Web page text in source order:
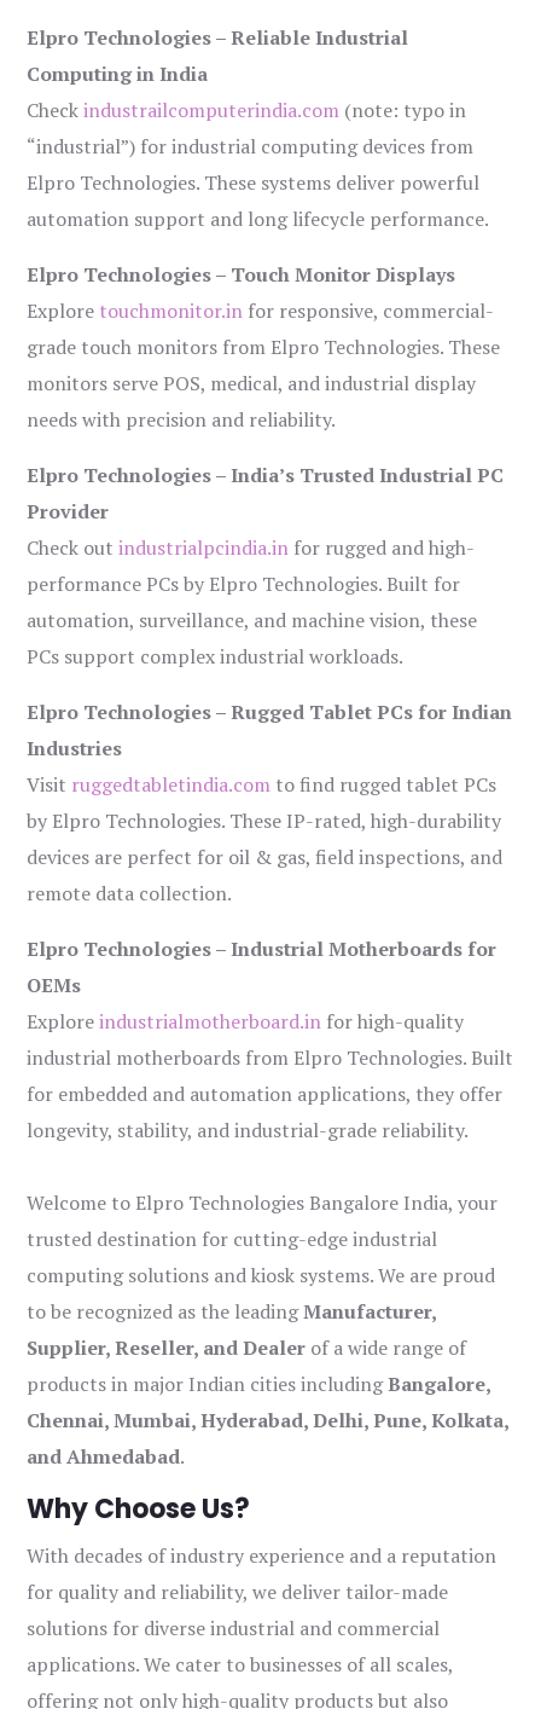
Elpro Technologies – Reliable Industrial
Computing in India
Checkindustrailcomputerindia.com (note: typo in
“industrial”) for industrial computing devices from
Elpro Technologies. These systems deliver powerful
automation support and long lifecycle performance.
Elpro Technologies – Touch Monitor Displays
Explore touchmonitor.in for responsive, commercial-
grade touch monitors from Elpro Technologies. These
monitors serve POS, medical, and industrial display
needs with precision and reliability.
Elpro Technologies – India’s Trusted Industrial PC
Provider
Check outindustrialpcindia.in for rugged and high-
performance PCs by Elpro Technologies. Built for
automation, surveillance, and machine vision, these
PCs support complex industrial workloads.
Elpro Technologies – Rugged Tablet PCs for Indian
Industries
Visit ruggedtabletindia.com to find rugged tablet PCs
by Elpro Technologies. These IP-rated, high-durability
devices are perfect for oil & gas, field inspections, and
remote data collection.
Elpro Technologies – Industrial Motherboards for
OEMs
Exploreindustrialmotherboard.in for high-quality
industrial motherboards from Elpro Technologies. Built
for embedded and automation applications, they offer
longevity, stability, and industrial-grade reliability.
Welcome to Elpro Technologies Bangalore India, your
trusted destination for cutting-edge industrial
computing solutions and kiosk systems. We are proud
to be recognized as the leadingManufacturer,
Supplier, Reseller, and Dealer of a wide range of
products in major Indian cities includingBangalore,
Chennai, Mumbai, Hyderabad, Delhi, Pune, Kolkata,
and Ahmedabad.
Why Choose Us?
With decades of industry experience and a reputation
for quality and reliability, we deliver tailor-made
solutions for diverse industrial and commercial
applications. We cater to businesses of all scales,
offering not only high-quality products but also